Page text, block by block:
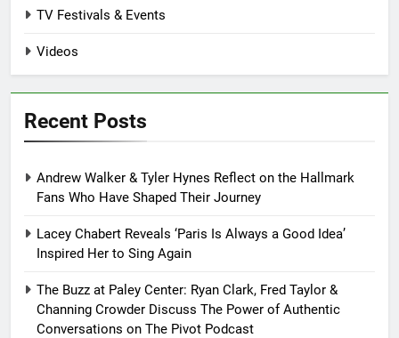
TV Festivals & Events
Videos
Recent Posts
Andrew Walker & Tyler Hynes Reflect on the Hallmark
Fans Who Have Shaped Their Journey
Lacey Chabert Reveals ‘Paris Is Always a Good Idea’
Inspired Her to Sing Again
The Buzz at Paley Center: Ryan Clark, Fred Taylor &
Channing Crowder Discuss The Power of Authentic
Conversations on The Pivot Podcast